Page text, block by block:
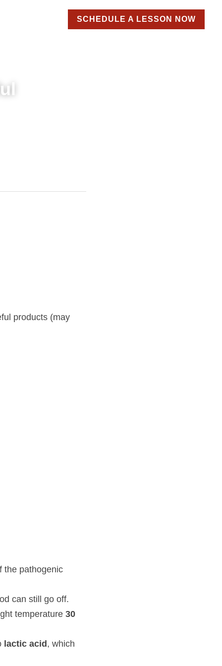
SCHEDULE A LESSON NOW
grow on waste
bacteria, without
off.
30
, which gives the sour